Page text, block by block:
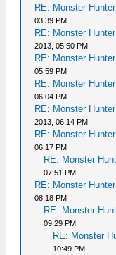
RE: Monster
03:39 PM
RE: Monster
2013, 05:50 PM
RE: Monster
05:59 PM
RE: Monster
06:04 PM
RE: Monster
2013, 06:14 PM
RE: Monster
06:17 PM
RE: Monster
07:51 PM
RE: Monster
08:18 PM
RE: Monster
09:29 PM
RE: Monster
10:49 PM